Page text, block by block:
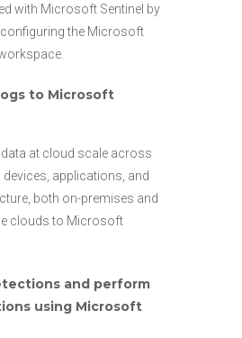
with Microsoft Sentinel by
the Microsoft
to Microsoft
at cloud scale across
devices, applications, and
both on-premises and
clouds to Microsoft
and perform
using Microsoft